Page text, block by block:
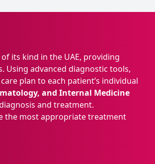
its kind in the UAE, providing
Using advanced diagnostic tools,
plan to each patient’s individual
and Internal Medicine
and treatment.
the most appropriate treatment